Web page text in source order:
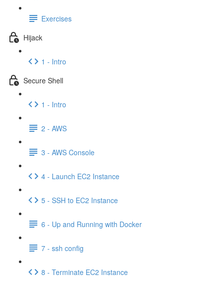
Exercises
Hijack
1 - Intro
Secure Shell
1 - Intro
2 - AWS
3 - AWS Console
4 - Launch EC2 Instance
5 - SSH to EC2 Instance
6 - Up and Running with Docker
7 - ssh config
8 - Terminate EC2 Instance